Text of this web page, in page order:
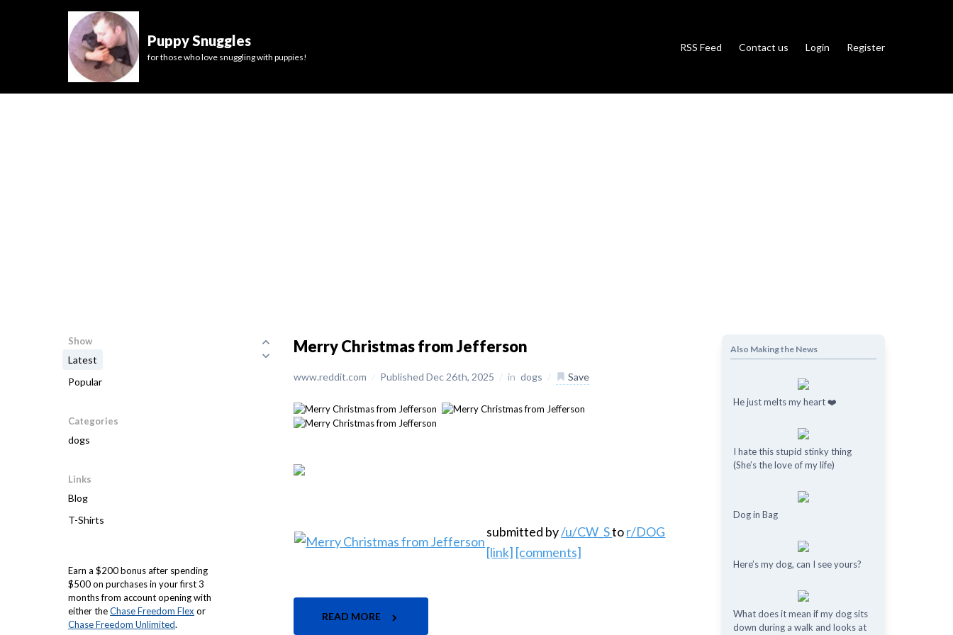
Puppy Snuggles
for those who love snuggling with puppies!
RSS Feed Contact us Login Register
Show
Latest
Popular
Categories
dogs
Links
Blog
T-Shirts
Earn a $200 bonus after spending
$500 on purchases in your first 3
months from account opening with
either theChase Freedom Flex or
Chase Freedom Unlimited.
Merry Christmas from Jefferson
www.reddit.com / Published Dec 26th, 2025 / in dogs / Save
submitted by/u/CW_Stor/DOG
[link] [comments]
READ MORE
Also Making the News
He just melts my heart ❤️
I hate this stupid stinky thing
(She’s the love of my life)
Dog in Bag
Here’s my dog, can I see yours?
What does it mean if my dog ​​sits
down during a walk and looks at